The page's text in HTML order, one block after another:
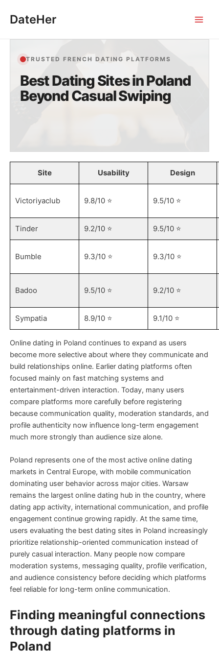
DateHer
TRUSTED FRENCH DATING PLATFORMS
Best Dating Sites in Poland
Beyond Casual Swiping
Site Usability Design
Victoriyaclub 9.8/10 ⭐️ 9.5/10 ⭐️
Tinder 9.2/10 ⭐️ 9.5/10 ⭐️
Bumble 9.3/10 ⭐️ 9.3/10 ⭐️
Badoo 9.5/10 ⭐️ 9.2/10 ⭐️
Sympatia 8.9/10 ⭐️ 9.1/10 ⭐️
Online dating in Poland continues to expand as users
become more selective about where they communicate and
build relationships online. Earlier dating platforms often
focused mainly on fast matching systems and
entertainment-driven interaction. Today, many users
compare platforms more carefully before registering
because communication quality, moderation standards, and
profile authenticity now influence long-term engagement
much more strongly than audience size alone.
Poland represents one of the most active online dating
markets in Central Europe, with mobile communication
dominating user behavior across major cities. Warsaw
remains the largest online dating hub in the country, where
dating app activity, international communication, and profile
engagement continue growing rapidly. At the same time,
users evaluating the best dating sites in Poland increasingly
prioritize relationship-oriented communication instead of
purely casual interaction. Many people now compare
moderation systems, messaging quality, profile verification,
and audience consistency before deciding which platforms
feel reliable for long-term online communication.
Finding meaningful connections
through dating platforms in
Poland